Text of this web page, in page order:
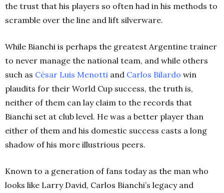
the trust that his players so often had in his methods to
scramble over the line and lift silverware.
While Bianchi is perhaps the greatest Argentine trainer
to never manage the national team, and while others
such as César Luis Menotti and Carlos Bilardo win
plaudits for their World Cup success, the truth is,
neither of them can lay claim to the records that
Bianchi set at club level. He was a better player than
either of them and his domestic success casts a long
shadow of his more illustrious peers.
Known to a generation of fans today as the man who
looks like Larry David, Carlos Bianchi’s legacy and